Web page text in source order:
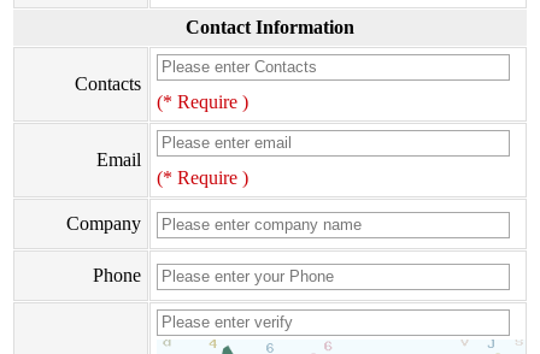
Contact Information
Contacts
(* Require )
Email
(* Require )
Company
Phone